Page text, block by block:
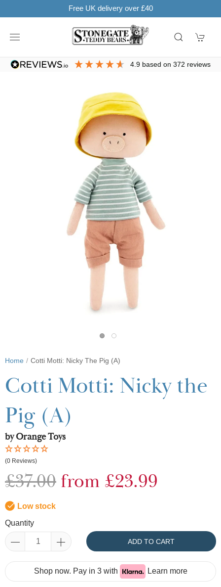
SHOP NOW. PAY IN 3 WITH
4.9 based on372 reviews
Home Cotti Motti: Nicky The Pig (A)
Cotti Motti: Nicky the
Pig (A)
by Orange Toys
(0 Reviews)
£37.00 from £23.99
Low stock
Quantity
ADD TO CART
Shop now. Pay in 3 with Learn more